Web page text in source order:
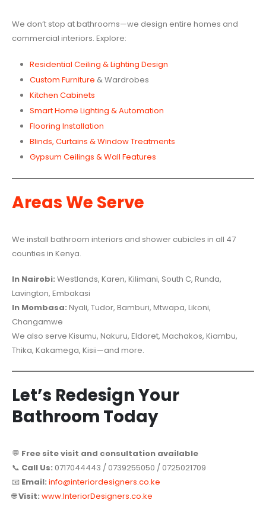
We don’t stop at bathrooms—we design entire homes and
commercial interiors. Explore:
Residential Ceiling & Lighting Design
Custom Furniture & Wardrobes
Kitchen Cabinets
Smart Home Lighting & Automation
Flooring Installation
Blinds, Curtains & Window Treatments
Gypsum Ceilings & Wall Features
Areas We Serve
We install bathroom interiors and shower cubicles in all 47
counties in Kenya.
In Nairobi: Westlands, Karen, Kilimani, South C, Runda,
Lavington, Embakasi
In Mombasa: Nyali, Tudor, Bamburi, Mtwapa, Likoni,
Changamwe
We also serve Kisumu, Nakuru, Eldoret, Machakos, Kiambu,
Thika, Kakamega, Kisii—and more.
Let’s Redesign Your
Bathroom Today
💬 Free site visit and consultation available
📞 Call Us: 0717044443 / 0739255050 / 0725021709
📧 Email: info@interiordesigners.co.ke
🌐Visit: www.InteriorDesigners.co.ke